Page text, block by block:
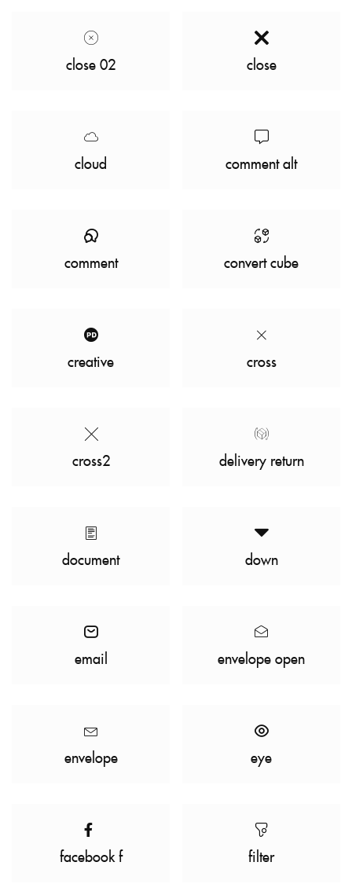
close 02 close
cloud comment alt
comment convert cube
creative cross
cross2 delivery return
document down
email envelope open
envelope eye
facebook f filter